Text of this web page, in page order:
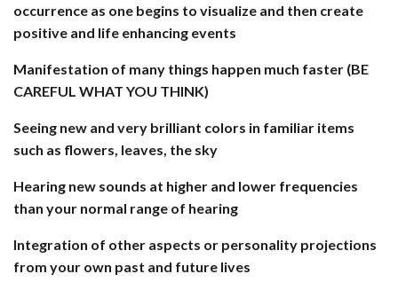
occurrence as one begins to visualize and then create
positive and life enhancing events
Manifestation of many things happen much faster (BE
CAREFUL WHAT YOU THINK)
Seeing new and very brilliant colors in familiar items
such as flowers, leaves, the sky
Hearing new sounds at higher and lower frequencies
than your normal range of hearing
Integration of other aspects or personality projections
from your own past and future lives